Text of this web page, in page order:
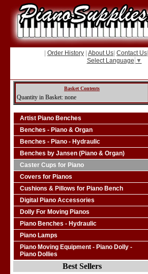
Order History About Us Contact Us
Select Language ▼
Basket Contents
Quantity in Basket: none
Artist Piano Benches
Benches - Piano & Organ
Benches - Piano - Hydraulic
Benches by Jansen (Piano & Organ)
Caster Cups for Piano
Covers for Pianos
Cushions & Pillows for Piano Bench
Digital Piano Accessories
Dolly For Moving Pianos
Piano Benches - Hydraulic
Piano Lamps
Piano Moving Equipment - Piano Dolly -
Piano Dollies
Best Sellers